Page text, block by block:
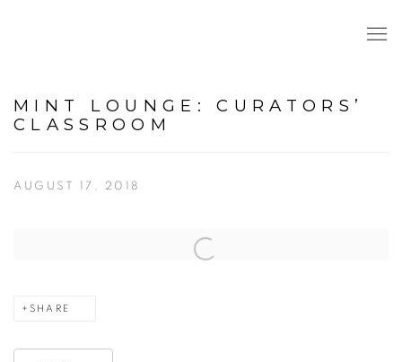
MINT LOUNGE: CURATORS’
CLASSROOM
AUGUST 17, 2018
Open a larger version of the following image in a popup:
SHARE